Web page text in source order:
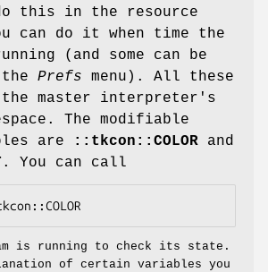
this in the resource
can do it when time the
(and some can be
the Prefs menu). All these
master interpreter's
The modifiable
are
::tkcon::COLOR and
. You can call
is running to check its state.
of certain variables you